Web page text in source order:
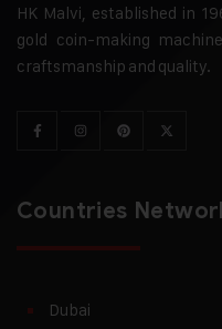
HK Malvi, established in
gold coin-making
craftsmanship and quality.
Countries
Dubai